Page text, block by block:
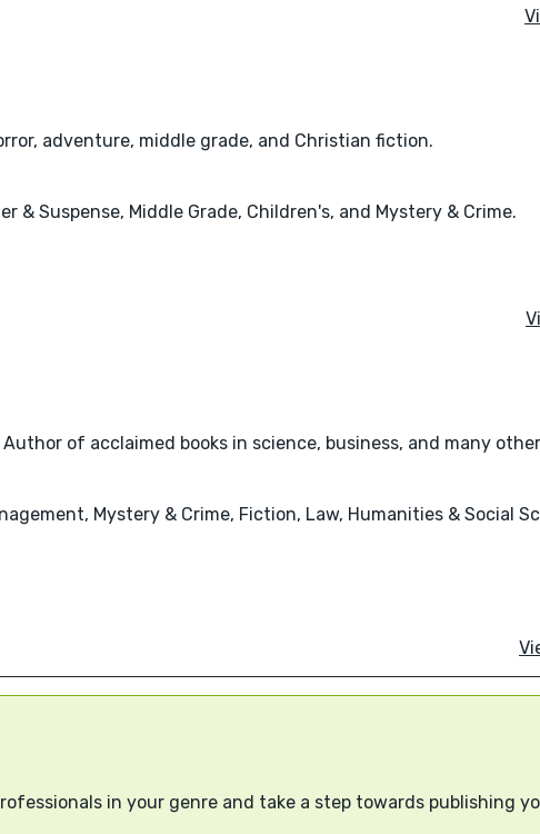
adventure, middle grade, and Christian fiction.
& Suspense, Middle Grade, Children's, and Mystery & Crime.
of acclaimed books in science, business, and many
Mystery & Crime, Fiction, Law, Humanities & Social
in your genre and take a step towards publishing